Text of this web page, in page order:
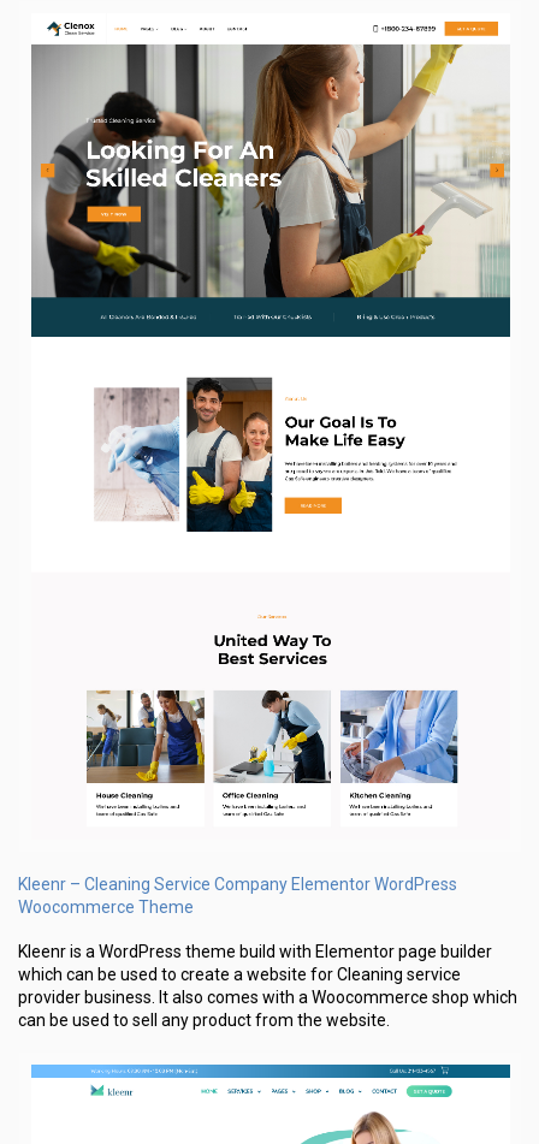
Kleenr – Cleaning Service Company Elementor WordPress
Woocommerce Theme
Kleenr is a WordPress theme build with Elementor page builder
which can be used to create a website for Cleaning service
provider business. It also comes with a Woocommerce shop which
can be used to sell any product from the website.